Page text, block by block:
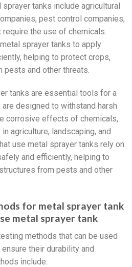
tanks include agricultural
pest control companies,
the use of chemicals.
sprayer tanks to apply
helping to protect crops,
pests and other threats.
tanks are essential tools for a
designed to withstand harsh
corrosive effects of chemicals,
agriculture, landscaping, and
use metal sprayer tanks rely on
and efficiently, helping to
from pests and other
for metal sprayer tank
metal sprayer tank
methods that can be used
their durability and
include: